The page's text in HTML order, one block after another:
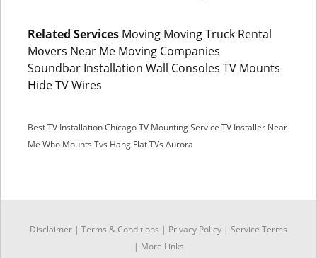
Related Services Moving Moving Truck Rental
Movers Near Me Moving Companies
Soundbar Installation Wall Consoles TV Mounts
Hide TV Wires
Best TV Installation ChicagoTV Mounting Service TV Installer Near
Me Who Mounts Tvs Hang Flat TVs Aurora
Disclaimer | Terms & Conditions | Privacy Policy | Service Terms
| More Links